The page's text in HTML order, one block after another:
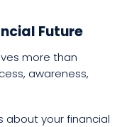
Future
more than
awareness,
about your financial